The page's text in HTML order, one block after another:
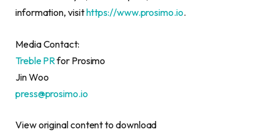
information, visithttps://www.prosimo.io.
Media Contact:
Treble PRfor Prosimo
Jin Woo
press@prosimo.io
View original content to download